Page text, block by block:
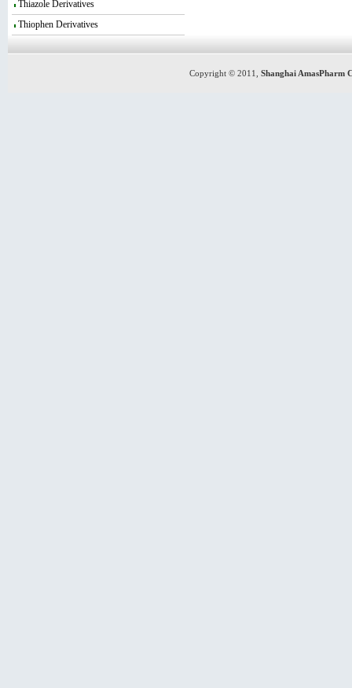
Thiazole Derivatives
Thiophen Derivatives
Copyright © 2011, Shanghai AmasPharm